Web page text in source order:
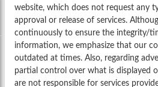
website, which does not request any
approval or release of services.
continuously to ensure the integrity/
information, we emphasize that our
outdated at times. Also, regarding
partial control over what is displayed
are not responsible for services